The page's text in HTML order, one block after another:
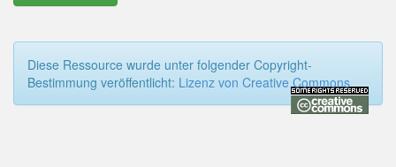
Diese Ressource wurde unter folgender Copyright-
Bestimmung veröffentlicht: Lizenz von Creative Commons